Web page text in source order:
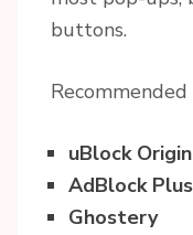
buttons.
uBlock Origin
AdBlock Plus
Ghostery